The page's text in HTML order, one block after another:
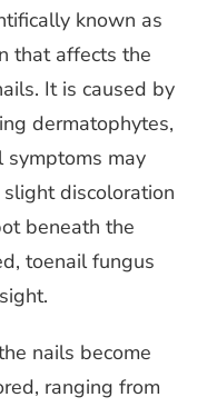
known as
that affects the
It is caused by
dermatophytes,
symptoms may
slight discoloration
beneath the
toenail fungus
nails become
ranging from